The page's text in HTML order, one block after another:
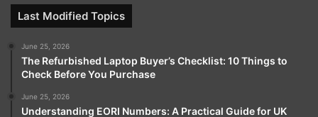
Last Modified Topics
June 25, 2026
The Refurbished Laptop Buyer’s Checklist: 10 Things to
Check Before You Purchase
June 25, 2026
Understanding EORI Numbers: A Practical Guide for UK